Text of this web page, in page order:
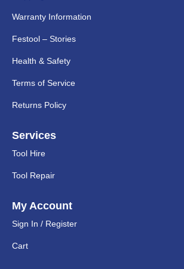
Warranty Information
Festool – Stories
Health & Safety
Terms of Service
Returns Policy
Services
Tool Hire
Tool Repair
My Account
Sign In / Register
Cart